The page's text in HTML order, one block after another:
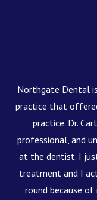
Northgate Dental
practice that
practice. Dr.
professional, and
at the dentist. I
treatment and I
round because of